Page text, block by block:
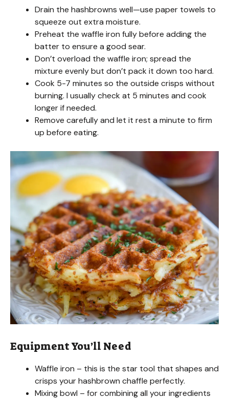
Drain the hashbrowns well—use paper towels to
squeeze out extra moisture.
Preheat the waffle iron fully before adding the
batter to ensure a good sear.
Don’t overload the waffle iron; spread the
mixture evenly but don’t pack it down too hard.
Cook 5-7 minutes so the outside crisps without
burning. I usually check at 5 minutes and cook
longer if needed.
Remove carefully and let it rest a minute to firm
up before eating.
Equipment You’ll Need
Waffle iron – this is the star tool that shapes and
crisps your hashbrown chaffle perfectly.
Mixing bowl – for combining all your ingredients